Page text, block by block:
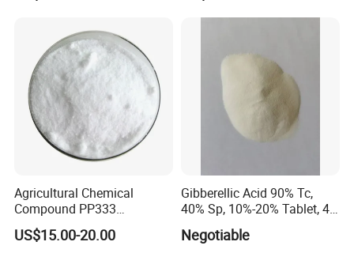
Agricultural Chemical
Compound PP333
Paclobutrazol for Compact
Plant Formation
US$15.00-20.00
Gibberellic Acid 90% Tc,
40% Sp, 10%-20% Tablet, 4%
Ec and SL
Negotiable